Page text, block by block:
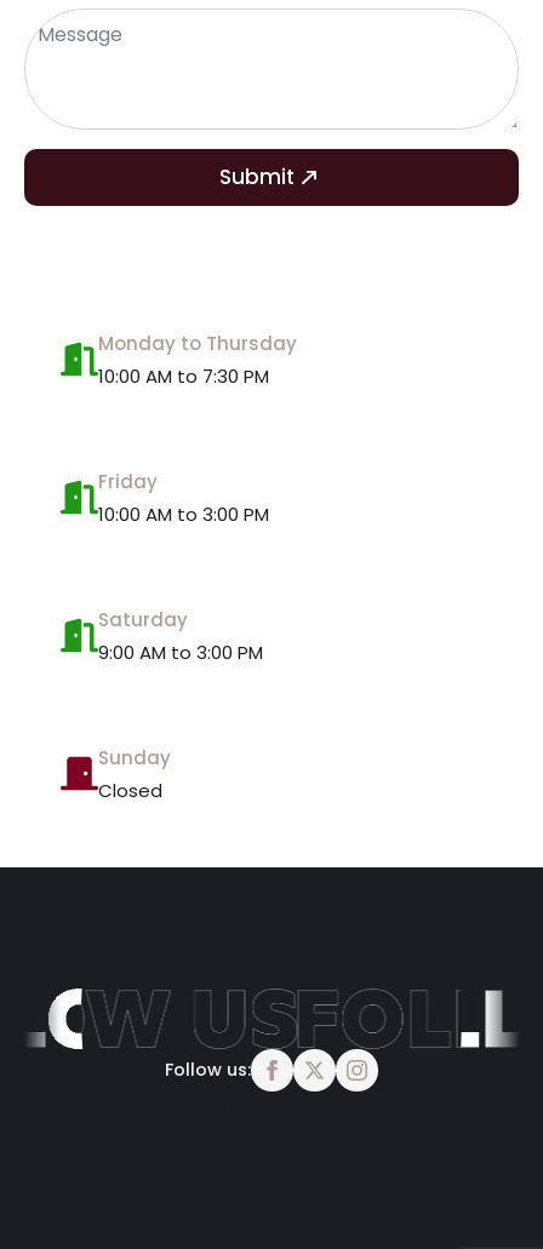
Message
*
Submit
Monday to Thursday
10:00 AM to 7:30 PM
Friday
10:00 AM to 3:00 PM
Saturday
9:00 AM to 3:00 PM
Sunday
Closed
Follow us: